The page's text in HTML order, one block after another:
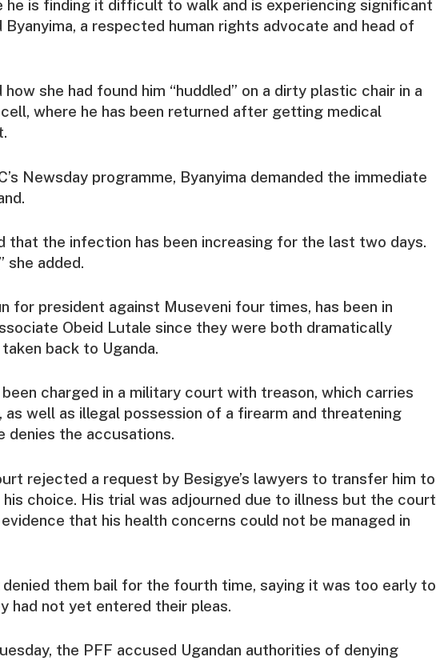
he is finding it difficult to walk and is experiencing significant
Byanyima, a respected human rights advocate and head of
she had found him “huddled” on a dirty plastic chair in a
where he has been returned after getting medical
Newsday programme, Byanyima demanded the immediate
that the infection has been increasing for the last two days.
she added.
for president against Museveni four times, has been in
Obeid Lutale since they were both dramatically
back to Uganda.
charged in a military court with treason, which carries
well as illegal possession of a firearm and threatening
denies the accusations.
rejected a request by Besigye’s lawyers to transfer him to
choice. His trial was adjourned due to illness but the court
that his health concerns could not be managed in
them bail for the fourth time, saying it was too early to
had not yet entered their pleas.
the PFF accused Ugandan authorities of denying